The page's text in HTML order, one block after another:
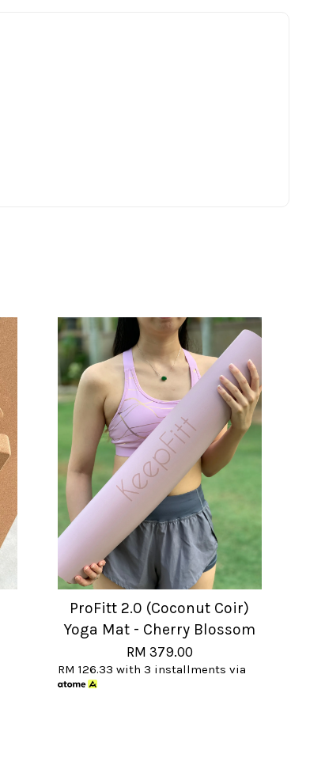
ProFitt 2.0 (Coconut Coir)
Yoga Mat - Cherry Blossom
RM 379.00
RM 126.33 with 3 installments via